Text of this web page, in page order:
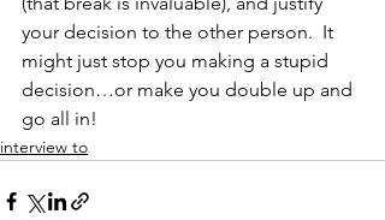
your decision to the other person.  It
might just stop you making a stupid
decision…or make you double up and
go all in!
interview to